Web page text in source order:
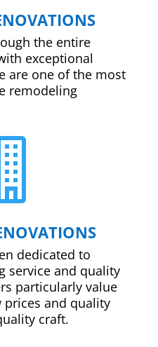
the entire
exceptional
are one of the most
remodeling
dedicated to
service and quality
particularly value
and quality
craft.